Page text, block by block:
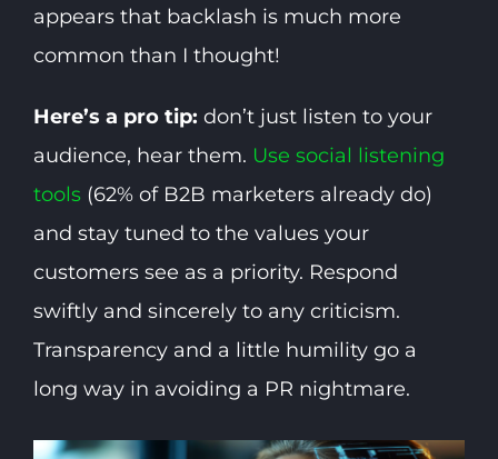
appears that backlash is much more
common than I thought!
Here’s a pro tip: don’t just listen to your
audience, hear them. Use social listening
tools(62% of B2B marketers already do)
and stay tuned to the values your
customers see as a priority. Respond
swiftly and sincerely to any criticism.
Transparency and a little humility go a
long way in avoiding a PR nightmare.